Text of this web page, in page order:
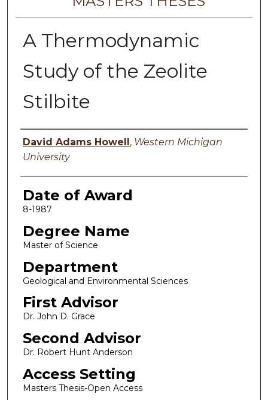
A Thermodynamic
Study of the Zeolite
Stilbite
Author
David Adams Howell , Western Michigan
University
Date of Award
8-1987
Degree Name
Master of Science
Department
Geological and Environmental Sciences
First Advisor
Dr. John D. Grace
Second Advisor
Dr. Robert Hunt Anderson
Access Setting
Masters Thesis-Open Access